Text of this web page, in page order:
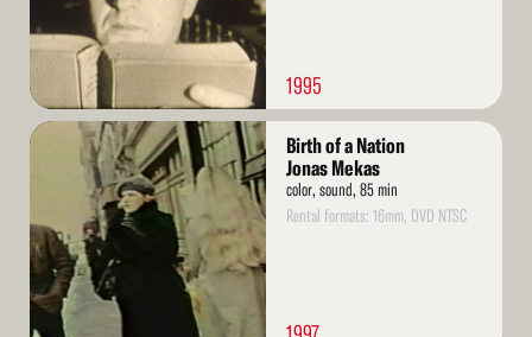
1995
Read
Birth of a Nation
Jonas Mekas
color, sound, 85 min
Rental formats: 16mm, DVD NTSC